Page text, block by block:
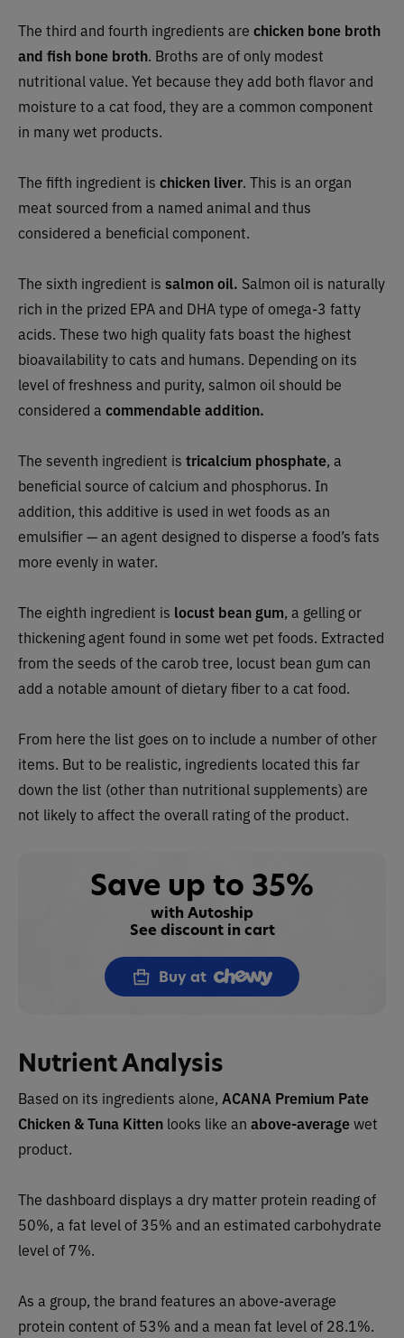
The third and fourth ingredients are chicken bone broth
and fish bone broth. Broths are of only modest
nutritional value. Yet because they add both flavor and
moisture to a cat food, they are a common component
in many wet products.
The fifth ingredient is chicken liver. This is an organ
meat sourced from a named animal and thus
considered a beneficial component.
The sixth ingredient is salmon oil. Salmon oil is naturally
rich in the prized EPA and DHA type of omega-3 fatty
acids. These two high quality fats boast the highest
bioavailability to cats and humans. Depending on its
level of freshness and purity, salmon oil should be
considered a commendable addition.
The seventh ingredient is tricalcium phosphate, a
beneficial source of calcium and phosphorus. In
addition, this additive is used in wet foods as an
emulsifier — an agent designed to disperse a food’s fats
more evenly in water.
The eighth ingredient is locust bean gum, a gelling or
thickening agent found in some wet pet foods. Extracted
from the seeds of the carob tree, locust bean gum can
add a notable amount of dietary fiber to a cat food.
From here the list goes on to include a number of other
items. But to be realistic, ingredients located this far
down the list (other than nutritional supplements) are
not likely to affect the overall rating of the product.
Save up to 35%
with Autoship
See discount in cart
Buy at
Nutrient Analysis
Based on its ingredients alone, ACANA Premium Pate
Chicken & Tuna Kitten looks like an above-averagewet
product.
The dashboard displays a dry matter protein reading of
50%, a fat level of 35% and an estimated carbohydrate
level of 7%.
As a group, the brand features an above-average
protein content of 53% and a mean fat level of 28.1%.